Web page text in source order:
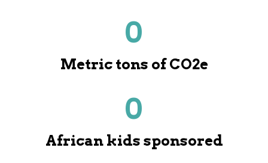
Metric tons of CO2e
0
African kids sponsored
0